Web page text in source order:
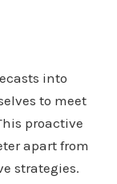
into
to meet
proactive
apart from
strategies.